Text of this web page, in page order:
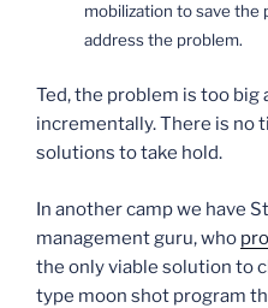
mobilization to save the
address the problem.
Ted, the problem is too
incrementally. There is no
solutions to take hold.
In another camp we have
management guru, who
the only viable solution to
type moon shot program